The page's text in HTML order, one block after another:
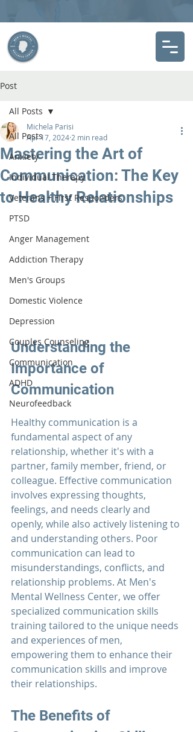
Post
All Posts
Anxiety
Individual Therapy
Veterans + First Responders
PTSD
Anger Management
Addiction Therapy
Men's Groups
Domestic Violence
Depression
Couples Counseling
Communication
ADHD
Neurofeedback
All Posts
Mastering the Art of
Communication: The Key
to Healthy Relationships
Michela Parisi
Apr 17, 2024 2 min read
Understanding the
Importance of
Communication
Healthy communication is a
fundamental aspect of any
relationship, whether it's with a
partner, family member, friend, or
colleague. Effective communication
involves expressing thoughts,
feelings, and needs clearly and
openly, while also actively listening to
and understanding others. Poor
communication can lead to
misunderstandings, conflicts, and
relationship problems. At Men's
Mental Wellness Center, we offer
specialized communication skills
training tailored to the unique needs
and experiences of men,
empowering them to enhance their
communication skills and improve
their relationships.
The Benefits of